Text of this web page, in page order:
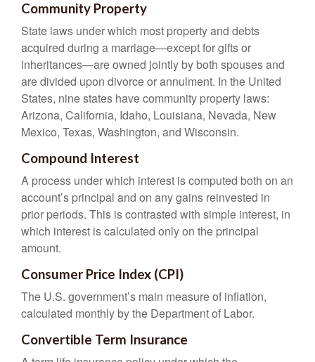
Community Property
State laws under which most property and debts
acquired during a marriage—except for gifts or
inheritances—are owned jointly by both spouses and
are divided upon divorce or annulment. In the United
States, nine states have community property laws:
Arizona, California, Idaho, Louisiana, Nevada, New
Mexico, Texas, Washington, and Wisconsin.
Compound Interest
A process under which interest is computed both on an
account’s principal and on any gains reinvested in
prior periods. This is contrasted with simple interest, in
which interest is calculated only on the principal
amount.
Consumer Price Index (CPI)
The U.S. government’s main measure of inflation,
calculated monthly by the Department of Labor.
Convertible Term Insurance